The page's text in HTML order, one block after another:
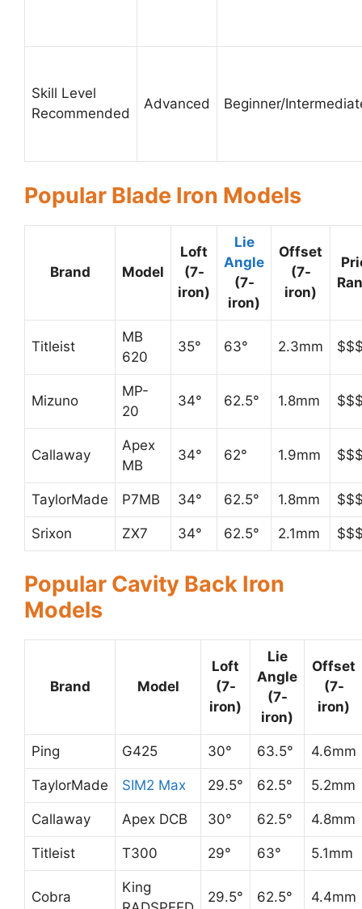
Skill Level
Recommended
Advanced Beginner/
Popular Blade Iron Models
Brand Model
Loft
(7-
iron)
Lie
Angle
(7-
iron)
Offset
(7-
iron)
Titleist
MB
620
35° 63° 2.3mm
Mizuno
MP-
20
34° 62.5° 1.8mm
Callaway
Apex
MB
34° 62° 1.9mm
TaylorMade P7MB 34° 62.5° 1.8mm
Srixon ZX7 34° 62.5° 2.1mm
Popular Cavity Back Iron
Models
Brand Model
Loft
(7-
iron)
Lie
Angle
(7-
iron)
Offset
(7-
iron)
Ping G425 30° 63.5° 4.6mm
TaylorMade SIM2 Max 29.5° 62.5° 5.2mm
Callaway Apex DCB 30° 62.5° 4.8mm
Titleist T300 29° 63° 5.1mm
Cobra
King
29.5° 62.5° 4.4mm